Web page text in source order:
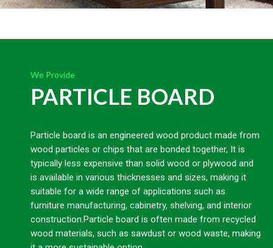
We Provide
PARTICLE BOARD
Particle board is an engineered wood product made from
wood particles or chips that are bonded together, It is
typically less expensive than solid wood or plywood and
is available in various thicknesses and sizes, making it
suitable for a wide range of applications such as
furniture manufacturing, cabinetry, shelving, and interior
construction.Particle board is often made from recycled
wood materials, such as sawdust or wood waste, making